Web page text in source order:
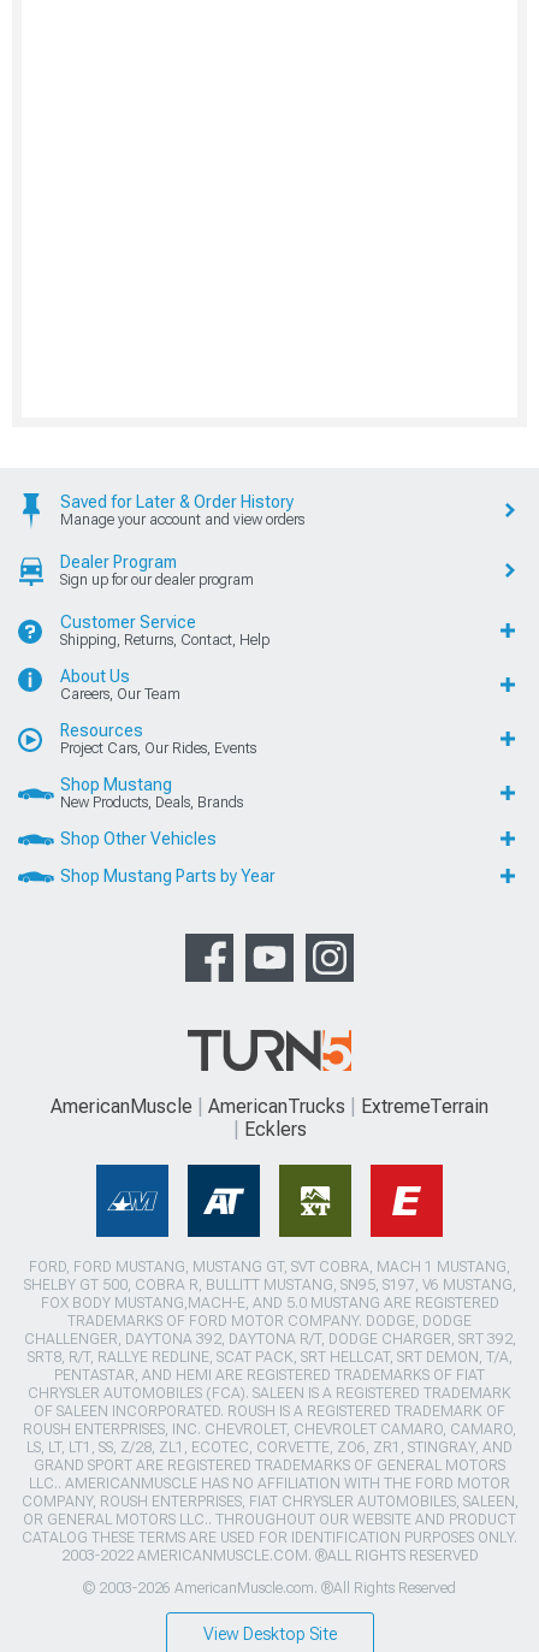
Saved for Later & Order History
Manage your account and view orders
Dealer Program
Sign up for our dealer program
Customer Service
Shipping, Returns, Contact, Help
About Us
Careers, Our Team
Resources
Project Cars, Our Rides, Events
Shop Mustang
New Products, Deals, Brands
Shop Other Vehicles
Shop Mustang Parts by Year
AmericanMuscle AmericanTrucks
ExtremeTerrain
Ecklers
FORD, FORD MUSTANG, MUSTANG GT, SVT COBRA, MACH 1 MUSTANG,
SHELBY GT 500, COBRA R, BULLITT MUSTANG, SN95, S197, V6 MUSTANG,
FOX BODY MUSTANG,MACH-E, AND 5.0 MUSTANG ARE REGISTERED
TRADEMARKS OF FORD MOTOR COMPANY. DODGE, DODGE
CHALLENGER, DAYTONA 392, DAYTONA R/T, DODGE CHARGER, SRT 392,
SRT8, R/T, RALLYE REDLINE, SCAT PACK, SRT HELLCAT, SRT DEMON, T/A,
PENTASTAR, AND HEMI ARE REGISTERED TRADEMARKS OF FIAT
CHRYSLER AUTOMOBILES (FCA). SALEEN IS A REGISTERED TRADEMARK
OF SALEEN INCORPORATED. ROUSH IS A REGISTERED TRADEMARK OF
ROUSH ENTERPRISES, INC. CHEVROLET, CHEVROLET CAMARO, CAMARO,
LS, LT, LT1, SS, Z/28, ZL1, ECOTEC, CORVETTE, ZO6, ZR1, STINGRAY, AND
GRAND SPORT ARE REGISTERED TRADEMARKS OF GENERAL MOTORS
LLC.. AMERICANMUSCLE HAS NO AFFILIATION WITH THE FORD MOTOR
COMPANY, ROUSH ENTERPRISES, FIAT CHRYSLER AUTOMOBILES, SALEEN,
OR GENERAL MOTORS LLC.. THROUGHOUT OUR WEBSITE AND PRODUCT
CATALOG THESE TERMS ARE USED FOR IDENTIFICATION PURPOSES ONLY.
2003-2022 AMERICANMUSCLE.COM. ®ALL RIGHTS RESERVED
© 2003-2026 AmericanMuscle.com. ®All Rights Reserved
View Desktop Site